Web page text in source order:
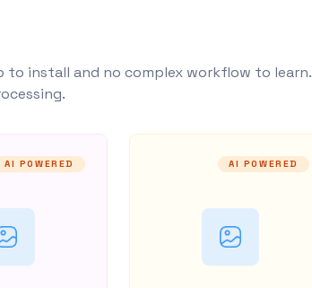
to install and no complex workflow to
AI POWERED AI POWERED